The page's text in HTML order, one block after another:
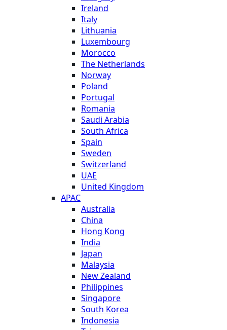
Ireland
Italy
Lithuania
Luxembourg
Morocco
The Netherlands
Norway
Poland
Portugal
Romania
Saudi Arabia
South Africa
Spain
Sweden
Switzerland
UAE
United Kingdom
APAC
Australia
China
Hong Kong
India
Japan
Malaysia
New Zealand
Philippines
Singapore
South Korea
Indonesia